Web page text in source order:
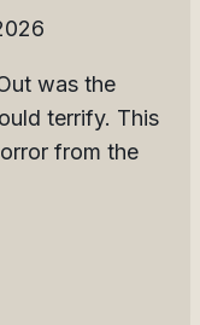
was the
terrify. This
from the